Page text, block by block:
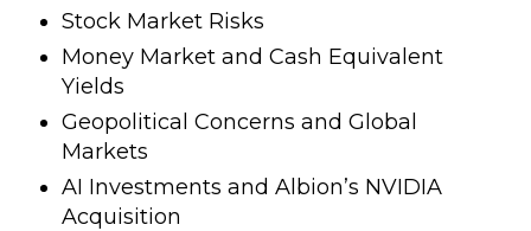
Stock Market Risks
Money Market and Cash Equivalent
Yields
Geopolitical Concerns and Global
Markets
AI Investments and Albion’s NVIDIA
Acquisition